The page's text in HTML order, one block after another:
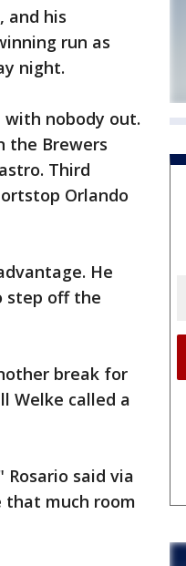
and his
run as
night.
with nobody out.
the Brewers
Third
Orlando
He
step off the
break for
Welke called a
said via
that much room